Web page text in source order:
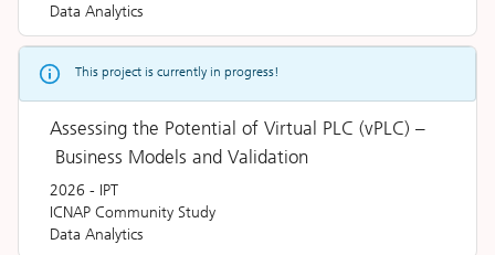
Data Analytics
This project is currently in progress!
Assessing the Potential of Virtual PLC (vPLC) –
Business Models and Validation
2026 - IPT
ICNAP Community Study
Data Analytics